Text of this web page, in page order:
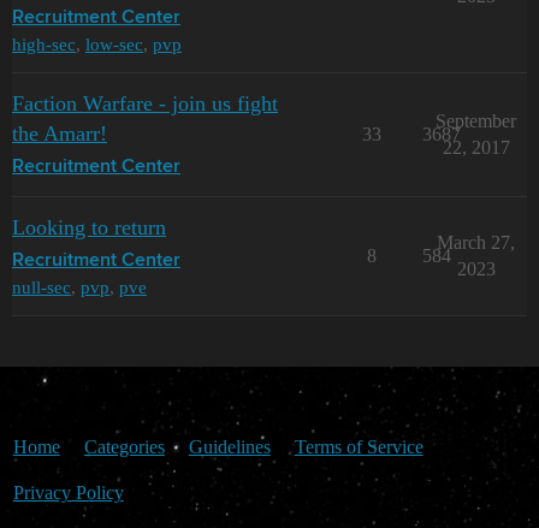
Recruitment Center
high-sec, low-sec, pvp
Faction Warfare - join us fight
the Amarr!
Recruitment Center
33 3687
September
22, 2017
Looking to return
Recruitment Center
null-sec, pvp, pve
8 584
March 27,
2023
Home Categories Guidelines Terms of Service
Privacy Policy